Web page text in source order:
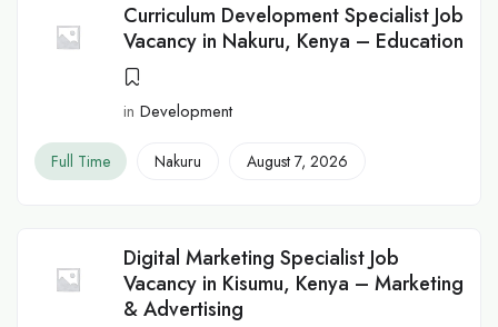
Curriculum Development Specialist Job
Vacancy in Nakuru, Kenya – Education
in Development
Full Time Nakuru August 7, 2026
Digital Marketing Specialist Job
Vacancy in Kisumu, Kenya – Marketing
& Advertising